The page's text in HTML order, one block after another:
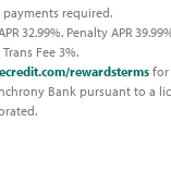
required.
32.99%. Penalty APR
Fee 3%.
rewardstermsfor
Bank pursuant to a